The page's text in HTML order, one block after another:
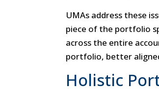
UMAs address these
piece of the portfolio
across the entire
portfolio, better
Holistic